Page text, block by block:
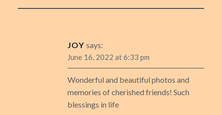
JOY says:
June 16, 2022 at 6:33 pm
Wonderful and beautiful photos and
memories of cherished friends! Such
blessings in life